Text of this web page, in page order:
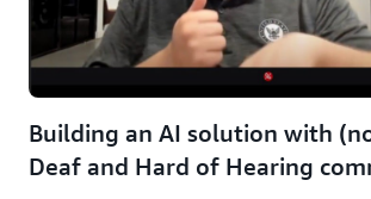
Building an AI solution with
Deaf and Hard of Hearing